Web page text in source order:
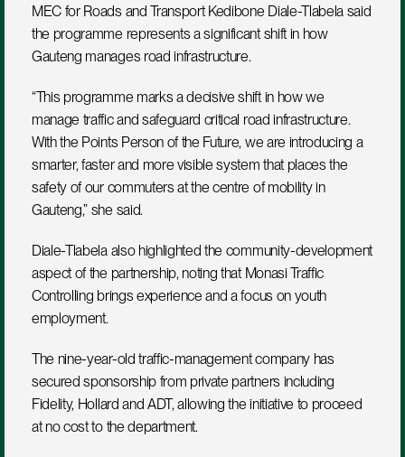
MEC for Roads and Transport Kedibone Diale-Tlabela said
the programme represents a significant shift in how
Gauteng manages road infrastructure.
“This programme marks a decisive shift in how we
manage traffic and safeguard critical road infrastructure.
With the Points Person of the Future, we are introducing a
smarter, faster and more visible system that places the
safety of our commuters at the centre of mobility in
Gauteng,” she said.
Diale-Tlabela also highlighted the community-development
aspect of the partnership, noting that Monasi Traffic
Controlling brings experience and a focus on youth
employment.
The nine-year-old traffic-management company has
secured sponsorship from private partners including
Fidelity, Hollard and ADT, allowing the initiative to proceed
at no cost to the department.